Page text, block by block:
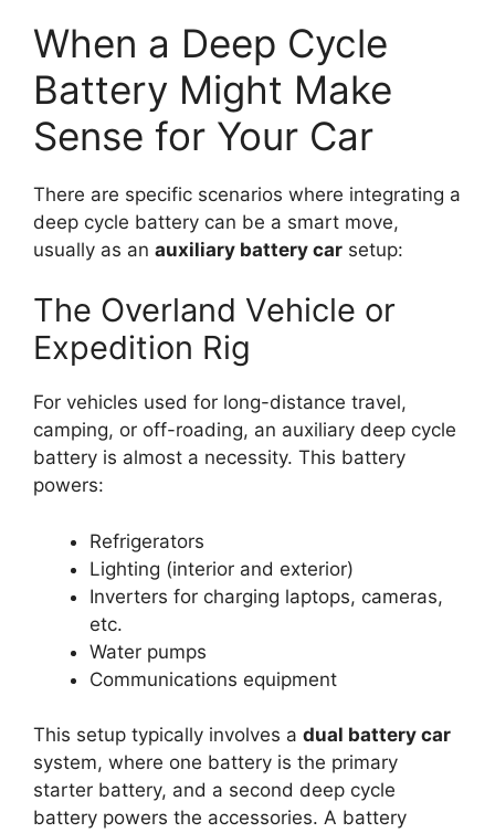
When a Deep Cycle
Battery Might Make
Sense for Your Car
There are specific scenarios where integrating a
deep cycle battery can be a smart move,
usually as an auxiliary battery car setup:
The Overland Vehicle or
Expedition Rig
For vehicles used for long-distance travel,
camping, or off-roading, an auxiliary deep cycle
battery is almost a necessity. This battery
powers:
Refrigerators
Lighting (interior and exterior)
Inverters for charging laptops, cameras,
etc.
Water pumps
Communications equipment
This setup typically involves a dual battery car
system, where one battery is the primary
starter battery, and a second deep cycle
battery powers the accessories. A battery